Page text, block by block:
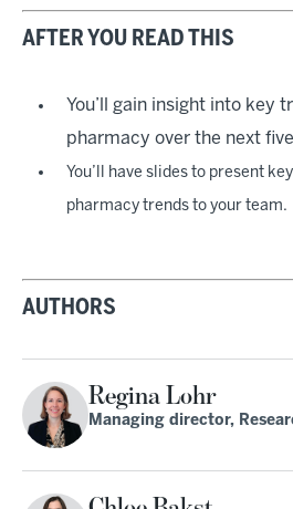
AFTER YOU READ THIS
You’ll gain insight into key
pharmacy over the next
You’ll have slides to present
pharmacy trends to your team.
AUTHORS
Regina Lohr
Managing director,